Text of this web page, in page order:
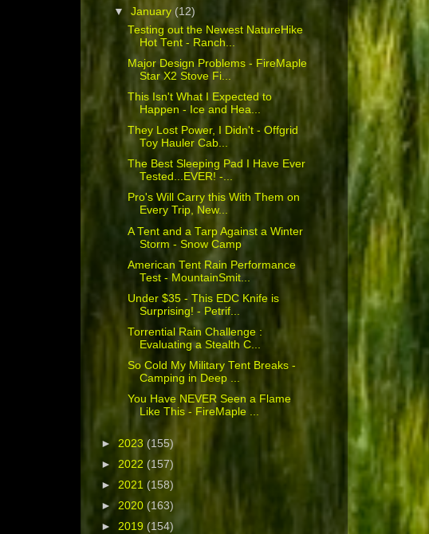
▼January (12)
Testing out the Newest NatureHike
Hot Tent - Ranch...
Major Design Problems - FireMaple
Star X2 Stove Fi...
This Isn't What I Expected to
Happen - Ice and Hea...
They Lost Power, I Didn't - Offgrid
Toy Hauler Cab...
The Best Sleeping Pad I Have Ever
Tested...EVER! -...
Pro's Will Carry this With Them on
Every Trip, New...
A Tent and a Tarp Against a Winter
Storm - Snow Camp
American Tent Rain Performance
Test - MountainSmit...
Under $35 - This EDC Knife is
Surprising! - Petrif...
Torrential Rain Challenge :
Evaluating a Stealth C...
So Cold My Military Tent Breaks -
Camping in Deep ...
You Have NEVER Seen a Flame
Like This - FireMaple ...
► 2023 (155)
► 2022 (157)
► 2021 (158)
► 2020 (163)
► 2019 (154)